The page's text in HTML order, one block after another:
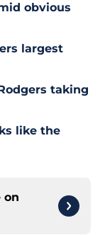
obvious
largest
taking
like the
on